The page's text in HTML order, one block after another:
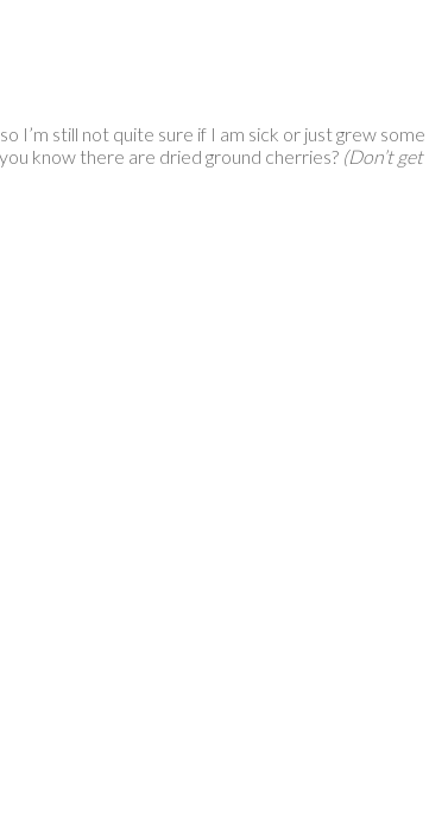
I’m still not quite sure if I am sick or just grew some
know there are dried ground cherries? (Don’t get